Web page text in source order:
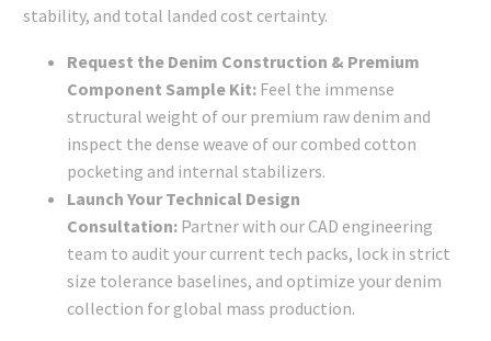
stability, and total landed cost certainty.
Request the Denim Construction & Premium
Component Sample Kit: Feel the immense
structural weight of our premium raw denim and
inspect the dense weave of our combed cotton
pocketing and internal stabilizers.
Launch Your Technical Design
Consultation: Partner with our CAD engineering
team to audit your current tech packs, lock in strict
size tolerance baselines, and optimize your denim
collection for global mass production.